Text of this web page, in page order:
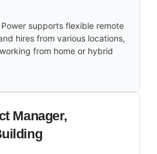
Power supports flexible remote
hires from various locations,
from home or hybrid
Manager,